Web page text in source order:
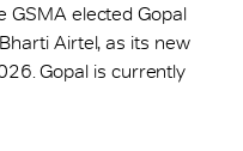
GSMA elected Gopal
Airtel, as its new
Gopal is currently